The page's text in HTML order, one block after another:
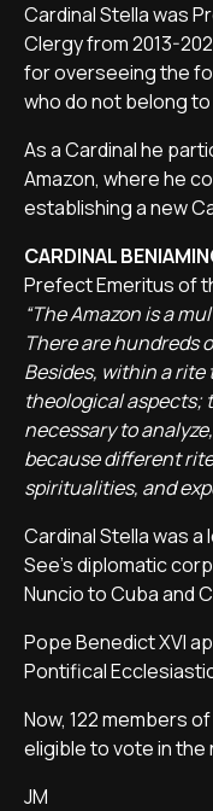
Cardinal Stella was
Clergy from 2013-
for overseeing the
who do not belong
As a Cardinal he
Amazon, where he
establishing a new
CARDINAL
Prefect Emeritus of
“The Amazon is a
There are hundreds
Besides, within a
theological aspects;
necessary to
because different
spiritualities, and
Cardinal Stella was
See's diplomatic
Nuncio to Cuba and
Pope Benedict XVI
Pontifical
Now, 122 members
eligible to vote in the
JM